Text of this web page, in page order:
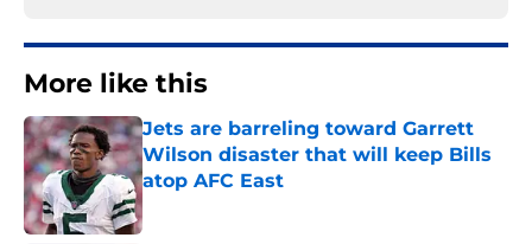
More like this
Jets are barreling toward Garrett
Wilson disaster that will keep Bills
atop AFC East
Published by on Invalid Date